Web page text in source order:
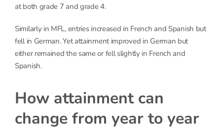
at both grade 7 and grade 4.
Similarly in MFL, entries increased in French and Spanish but
fell in German. Yet attainment improved in German but
either remained the same or fell slightly in French and
Spanish.
How attainment can
change from year to year